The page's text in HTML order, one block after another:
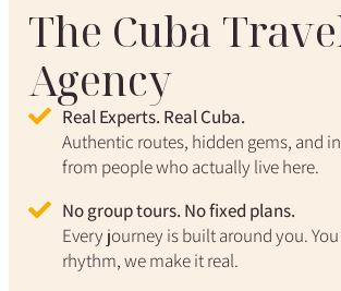
The Cuba
Agency
Real Experts. Real Cuba.
Authentic routes, hidden gems, and
from people who actually live here.
No group tours. No fixed plans.
Every journey is built around you.
rhythm, we make it real.